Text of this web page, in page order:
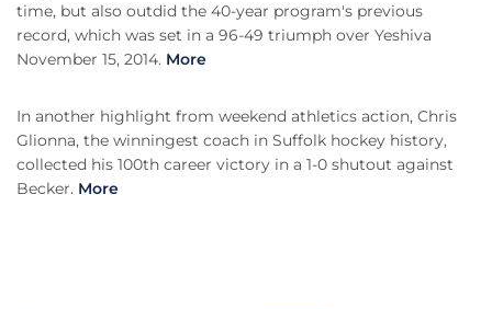
time, but also outdid the 40-year program's previous
record, which was set in a 96-49 triumph over Yeshiva
November 15, 2014. More
In another highlight from weekend athletics action, Chris
Glionna, the winningest coach in Suffolk hockey history,
collected his 100th career victory in a 1-0 shutout against
Becker. More